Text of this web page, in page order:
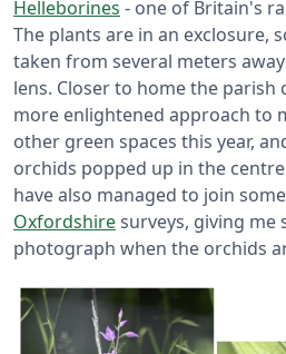
Helleborines - one of Britain's
The plants are in an exclosure,
taken from several meters
lens. Closer to home the parish
more enlightened approach to
other green spaces this year,
orchids popped up in the
have also managed to join some
Oxfordshiresurveys, giving me
photograph when the orchids